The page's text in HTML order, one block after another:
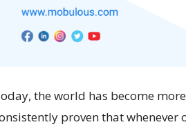
the world has become
proven that